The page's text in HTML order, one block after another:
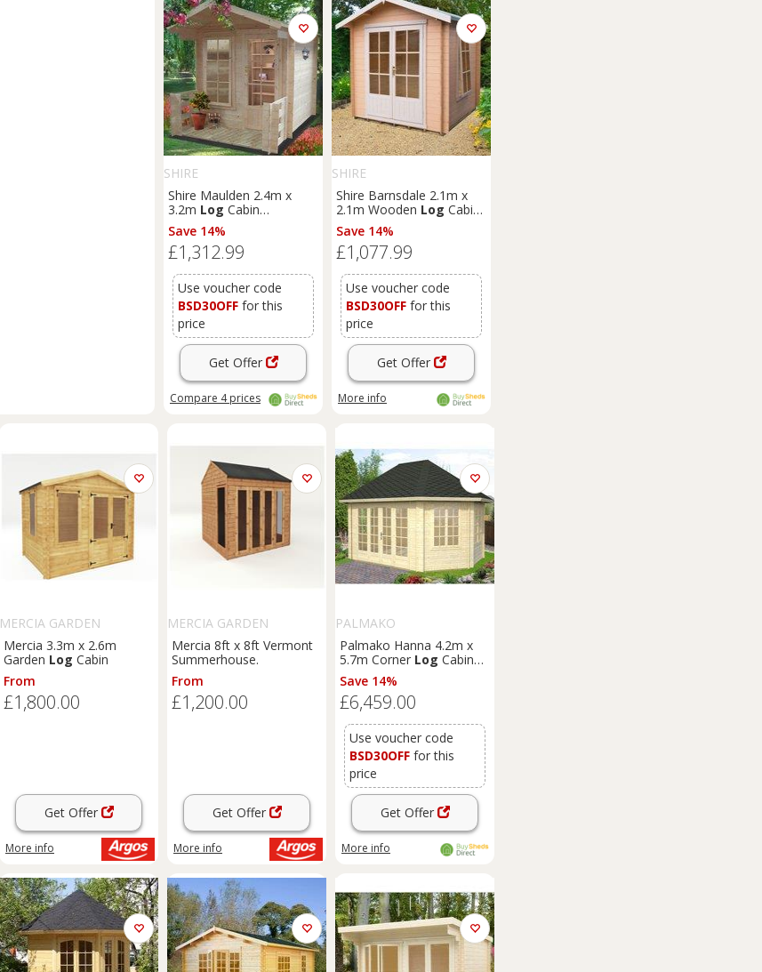
SHIRE
Shire Maulden 2.4m x
3.2m Log Cabin
Summerhouse (19mm)
Save 14%
£1,312.99
Use voucher code
BSD30OFF for this
price
Get Offer
Compare 4prices
SHIRE
Shire Barnsdale 2.1m x
2.1m Wooden Log Cabin
Summerhouse (19mm)
Save 14%
£1,077.99
Use voucher code
BSD30OFF for this
price
Get Offer
More info
MERCIA GARDEN
PRODUCTS
Mercia 3.3m x 2.6m
Garden Log Cabin
From
£1,800.00
Get Offer
More info
MERCIA GARDEN
PRODUCTS
Mercia 8ft x 8ft Vermont
Summerhouse.
From
£1,200.00
Get Offer
More info
PALMAKO
Palmako Hanna 4.2m x
5.7m Corner Log Cabin
Summerhouse (44mm)
Save 14%
£6,459.00
Use voucher code
BSD30OFF for this
price
Get Offer
More info